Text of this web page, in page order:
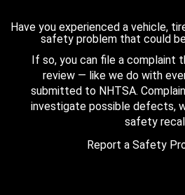
Have you experienced a vehicle,
safety problem that could
If so, you can file a complaint
review — like we do with
submitted to NHTSA.
investigate possible defects,
safety
Report a Safety